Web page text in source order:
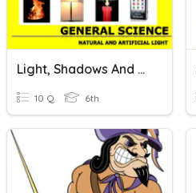
Light, Shadows And Reflections
10 Q 6th